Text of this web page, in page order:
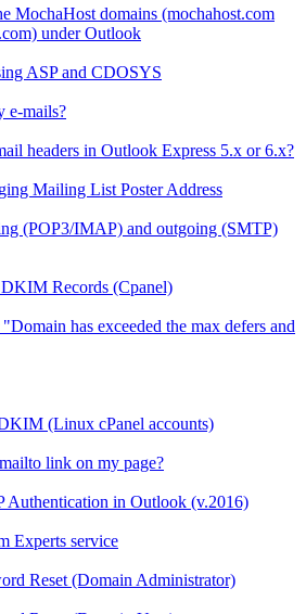
MochaHost domains (mochahost.com
under Outlook
ASP and CDOSYS
e-mails?
headers in Outlook Express 5.x or 6.x?
Mailing List Poster Address
(POP3/IMAP) and outgoing (SMTP)
Records (Cpanel)
has exceeded the max defers and
(Linux cPanel accounts)
link on my page?
Authentication in Outlook (v.2016)
Experts service
Reset (Domain Administrator)